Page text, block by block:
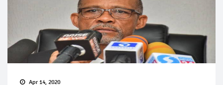
Apr 14, 2020